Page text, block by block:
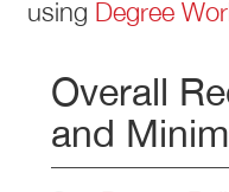
using Degree
Overall
and